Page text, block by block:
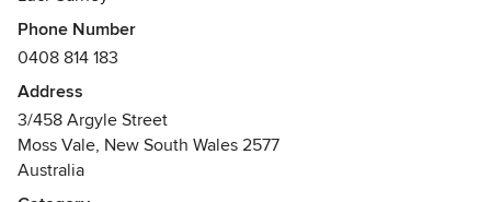
from simple property styling consultation to a full design
service.
Phone Number
0408 814 183
Address
3/458 Argyle Street
Moss Vale, New South Wales 2577
Australia